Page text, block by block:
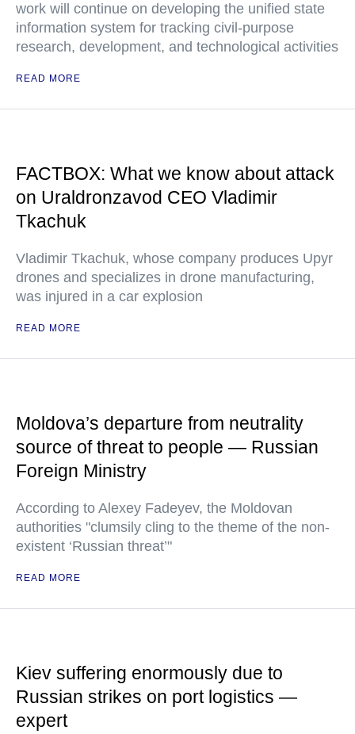
work will continue on developing the unified state
information system for tracking civil-purpose
research, development, and technological activities
READ MORE
FACTBOX: What we know about attack
on Uraldronzavod CEO Vladimir
Tkachuk
Vladimir Tkachuk, whose company produces Upyr
drones and specializes in drone manufacturing,
was injured in a car explosion
READ MORE
Moldova’s departure from neutrality
source of threat to people — Russian
Foreign Ministry
According to Alexey Fadeyev, the Moldovan
authorities "clumsily cling to the theme of the non-
existent ‘Russian threat’"
READ MORE
Kiev suffering enormously due to
Russian strikes on port logistics —
expert